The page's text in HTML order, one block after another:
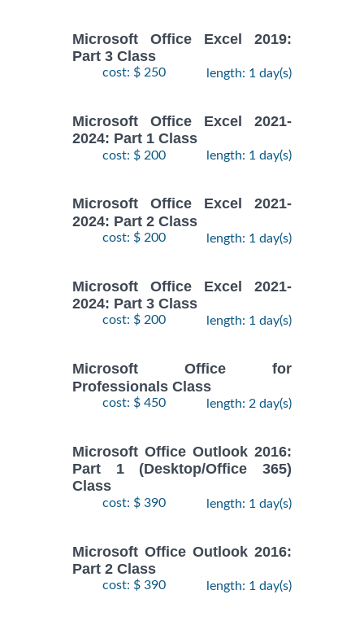
Microsoft Office Excel 2019:
Part 3 Class
cost: $ 250 length: 1 day(s)
Microsoft Office Excel 2021-
2024: Part 1 Class
cost: $ 200 length: 1 day(s)
Microsoft Office Excel 2021-
2024: Part 2 Class
cost: $ 200 length: 1 day(s)
Microsoft Office Excel 2021-
2024: Part 3 Class
cost: $ 200 length: 1 day(s)
Microsoft Office for
Professionals Class
cost: $ 450 length: 2 day(s)
Microsoft Office Outlook 2016:
Part 1 (Desktop/Office 365)
Class
cost: $ 390 length: 1 day(s)
Microsoft Office Outlook 2016:
Part 2 Class
cost: $ 390 length: 1 day(s)